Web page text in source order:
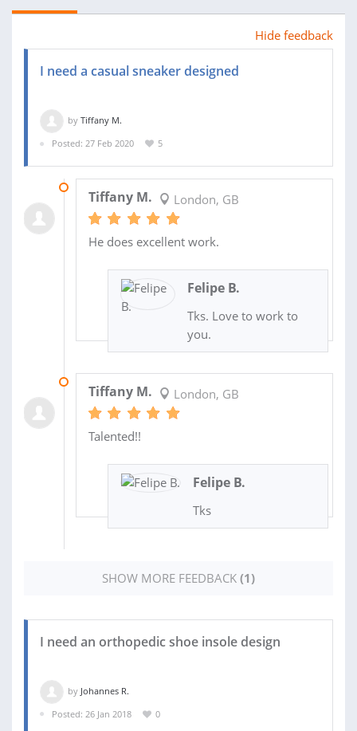
Hide feedback
I need a casual sneaker designed
by Tiffany M.
Posted: 27 Feb 2020
5
Tiffany M. London, GB
He does excellent work.
Felipe B.
Tks. Love to work to
you.
Tiffany M. London, GB
Talented!!
Felipe B.
Tks
SHOW MORE FEEDBACK (1)
I need an orthopedic shoe insole design
by Johannes R.
Posted: 26 Jan 2018
0